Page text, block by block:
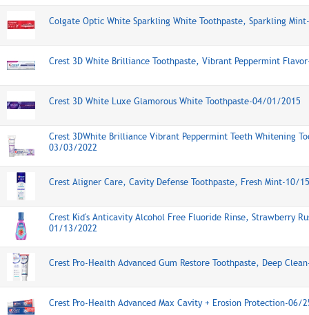
Colgate Optic White Sparkling White Toothpaste, Sparkling
Crest 3D White Brilliance Toothpaste, Vibrant Peppermint
Crest 3D White Luxe Glamorous White Toothpaste-04/01/2015
Crest 3DWhite Brilliance Vibrant Peppermint Teeth Whitening
03/03/2022
Crest Aligner Care, Cavity Defense Toothpaste, Fresh Mint-10/
Crest Kid's Anticavity Alcohol Free Fluoride Rinse, Strawberry
01/13/2022
Crest Pro-Health Advanced Gum Restore Toothpaste, Deep
Crest Pro-Health Advanced Max Cavity + Erosion Protection-06/